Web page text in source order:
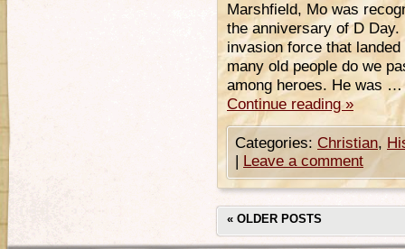
Marshfield, Mo was
the anniversary of D
invasion force that
many old people do we
among heroes. He was …
Continue reading»
Categories: Christian,
| Leave a comment
« OLDER POSTS